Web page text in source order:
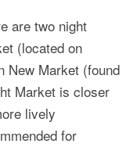
are two night
(located on
New Market (found
Market is closer
lively
for